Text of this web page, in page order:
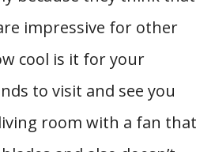
impressive for other
cool is it for your
to visit and see you
room with a fan that